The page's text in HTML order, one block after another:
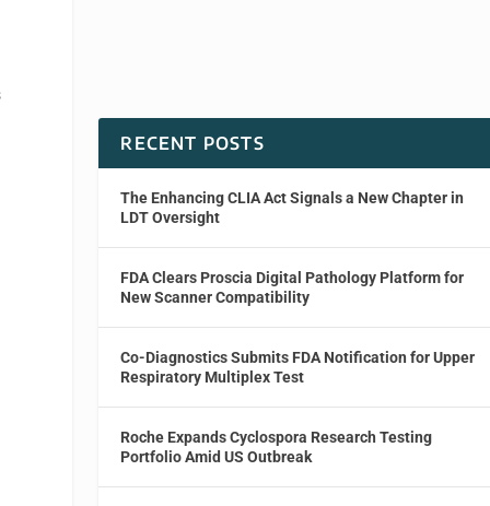
RECENT POSTS
The Enhancing CLIA Act Signals a New Chapter in
LDT Oversight
FDA Clears Proscia Digital Pathology Platform for
New Scanner Compatibility
Co-Diagnostics Submits FDA Notification for Upper
Respiratory Multiplex Test
Roche Expands Cyclospora Research Testing
Portfolio Amid US Outbreak